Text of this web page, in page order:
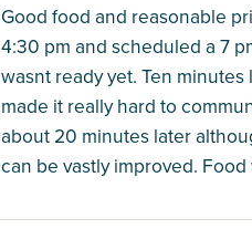
Good food and reasonable
4:30 pm and scheduled a 7
wasnt ready yet. Ten
made it really hard to
about 20 minutes later
can be vastly improved.